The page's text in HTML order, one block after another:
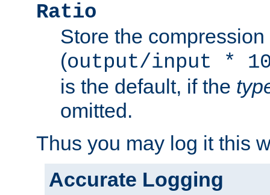
Ratio
Store the compression
(output/input *
is the default, if the
omitted.
Thus you may log it this
Accurate Logging